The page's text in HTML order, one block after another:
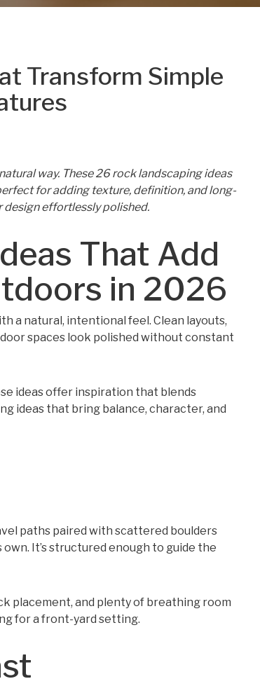
Transform Simple
way. These 26 rock landscaping ideas
for adding texture, definition, and long-
effortlessly polished.
That Add
in 2026
a natural, intentional feel. Clean layouts,
spaces look polished without constant
ideas offer inspiration that blends
ideas that bring balance, character, and
paths paired with scattered boulders
It’s structured enough to guide the
placement, and plenty of breathing room
for a front-yard setting.